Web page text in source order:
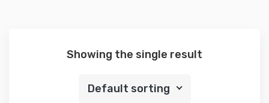
Showing the single result
Default sorting